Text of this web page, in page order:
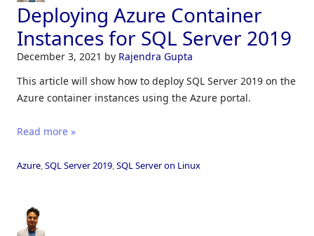
Deploying Azure Container
Instances for SQL Server 2019
December 3, 2021 by Rajendra Gupta
This article will show how to deploy SQL Server 2019 on the
Azure container instances using the Azure portal.
Read more »
Azure SQL Server 2019 SQL Server on Linux